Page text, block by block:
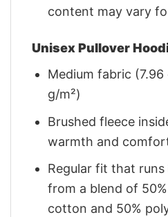
content may vary
Unisex Pullover
Medium fabric
g/m²)
Brushed fleece
warmth and
Regular fit that
from a blend of
cotton and 50%